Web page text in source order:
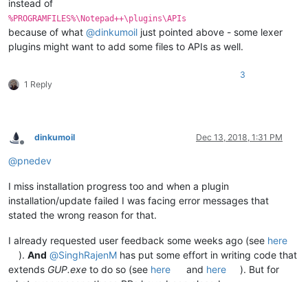
instead of
%PROGRAMFILES%\Notepad++\plugins\APIs
because of what @dinkumoil just pointed above - some lexer
plugins might want to add some files to APIs as well.
1 Reply
3
Offline
dinkumoil Dec 13, 2018, 1:31 PM
@pnedev
I miss installation progress too and when a plugin
installation/update failed I was facing error messages that
stated the wrong reason for that.
I already requested user feedback some weeks ago (see here
).And @SinghRajenM has put some effort in writing code that
extends GUP.exe to do so (see here and here
). But for